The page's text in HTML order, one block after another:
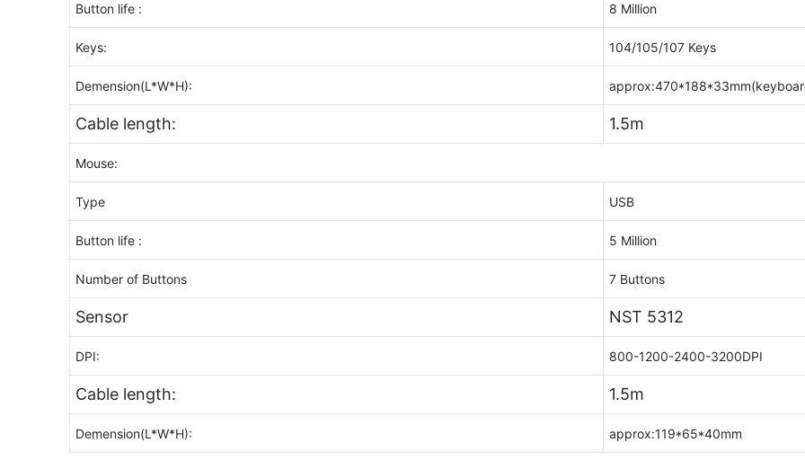
Button life : 8 Million
Keys: 104/105/107 Keys
Demension(L*W*H):
Cable length: 1.5m
Mouse:
Type USB
Button life : 5 Million
Number of Buttons 7 Buttons
Sensor NST 5312
DPI: 800-1200-2400-3200DPI
Cable length: 1.5m
Demension(L*W*H): approx:119*65*40mm